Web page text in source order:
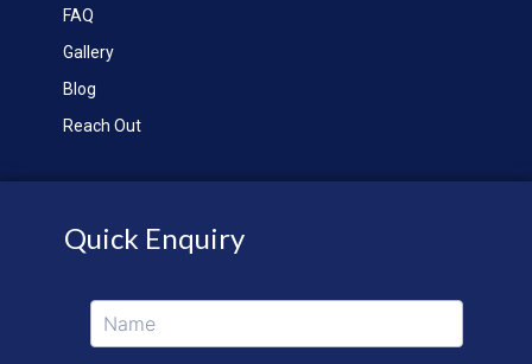
FAQ
Gallery
Blog
Reach Out
Quick Enquiry